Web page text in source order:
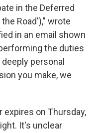
in the Deferred
Road')," wrote
in an email shown
the duties
personal
you make, we
on Thursday,
It's unclear